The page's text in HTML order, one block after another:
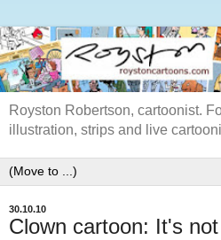
Royston Robertson, cartoonist.
illustration, strips and live
30.10.10
Clown cartoon: It's